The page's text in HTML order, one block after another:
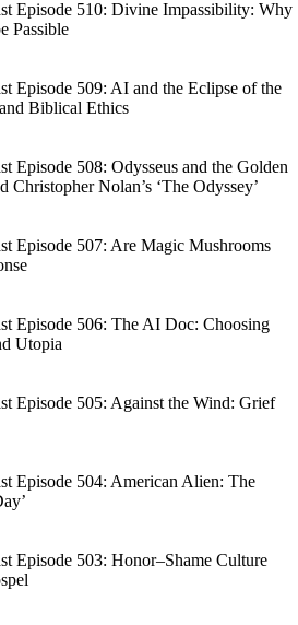
Episode 510: Divine Impassibility: Why
Passible
Episode 509: AI and the Eclipse of the
Biblical Ethics
Episode 508: Odysseus and the Golden
Christopher Nolan’s ‘The Odyssey’
Episode 507: Are Magic Mushrooms
Episode 506: The AI Doc: Choosing
Utopia
Episode 505: Against the Wind: Grief
Episode 504: American Alien: The
Episode 503: Honor–Shame Culture